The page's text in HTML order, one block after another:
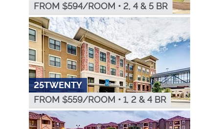
FROM $594/ROOM • 2, 4 & 5 BR
25TWENTY
FROM $559/ROOM • 1, 2 & 4 BR